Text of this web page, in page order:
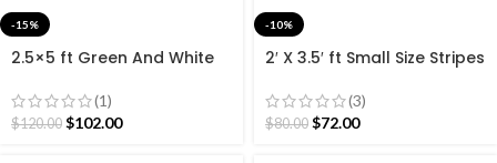
-15%
2.5×5 ft Green And White
woven Runner
(1)
$120.00 $102.00
-10%
2′ X 3.5′ ft Small Size Stripes
Cotton Hand Woven Rug
60*105 cm
(3)
$80.00 $72.00